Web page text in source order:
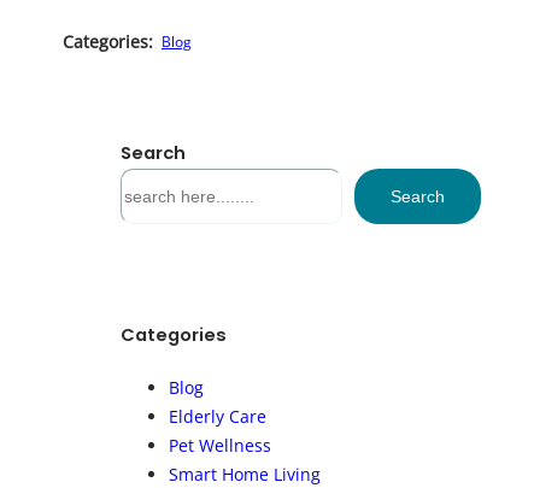
Categories: Blog
Search
S
e
h
Search
Categories
Blog
Elderly Care
Pet Wellness
Smart Home Living